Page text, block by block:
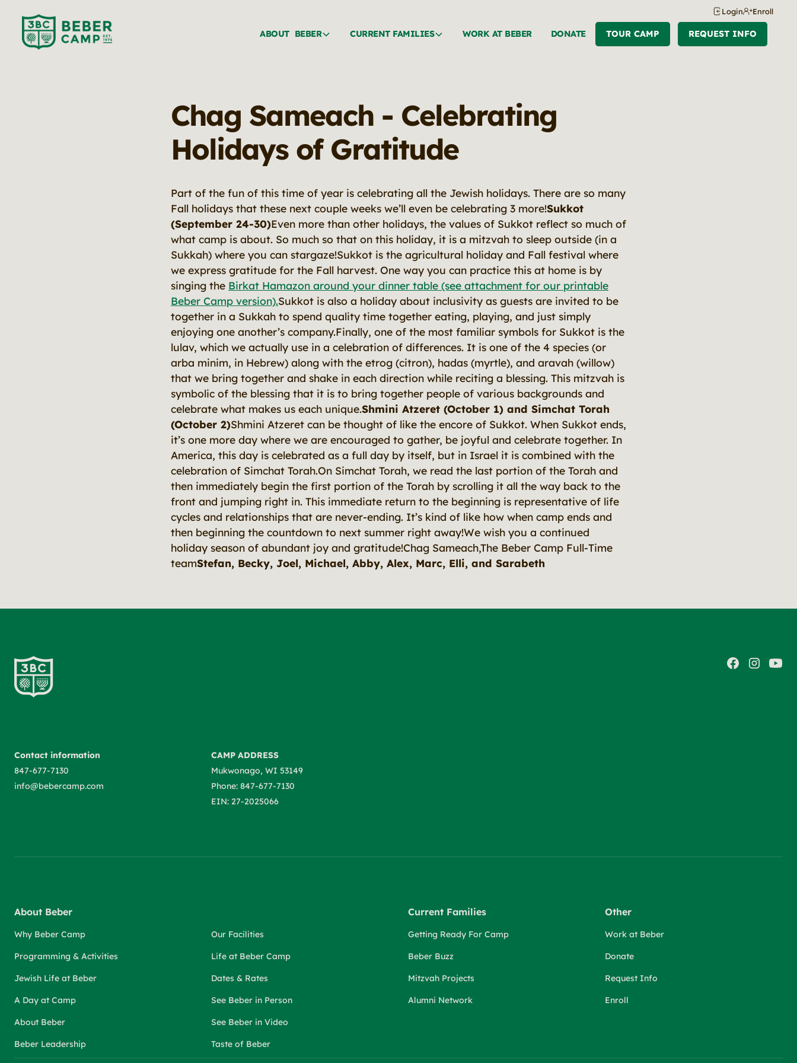
Login Enroll
ABOUT BEBER CURRENT FAMILIES WORK AT BEBER DONATE TOUR CAMP REQUEST INFO
Chag Sameach - Celebrating
Holidays of Gratitude
Part of the fun of this time of year is celebrating all the Jewish holidays. There are so many
Fall holidays that these next couple weeks we’ll even be celebrating 3 more!Sukkot
(September 24-30)Even more than other holidays, the values of Sukkot reflect so much of
what camp is about. So much so that on this holiday, it is a mitzvah to sleep outside (in a
Sukkah) where you can stargaze!Sukkot is the agricultural holiday and Fall festival where
we express gratitude for the Fall harvest. One way you can practice this at home is by
singing the Birkat Hamazon around your dinner table (see attachment for our printable
Beber Camp version).Sukkot is also a holiday about inclusivity as guests are invited to be
together in a Sukkah to spend quality time together eating, playing, and just simply
enjoying one another’s company.Finally, one of the most familiar symbols for Sukkot is the
lulav, which we actually use in a celebration of differences. It is one of the 4 species (or
arba minim, in Hebrew) along with the etrog (citron), hadas (myrtle), and aravah (willow)
that we bring together and shake in each direction while reciting a blessing. This mitzvah is
symbolic of the blessing that it is to bring together people of various backgrounds and
celebrate what makes us each unique.Shmini Atzeret (October 1) and Simchat Torah
(October 2)Shmini Atzeret can be thought of like the encore of Sukkot. When Sukkot ends,
it’s one more day where we are encouraged to gather, be joyful and celebrate together. In
America, this day is celebrated as a full day by itself, but in Israel it is combined with the
celebration of Simchat Torah.On Simchat Torah, we read the last portion of the Torah and
then immediately begin the first portion of the Torah by scrolling it all the way back to the
front and jumping right in. This immediate return to the beginning is representative of life
cycles and relationships that are never-ending. It’s kind of like how when camp ends and
then beginning the countdown to next summer right away!We wish you a continued
holiday season of abundant joy and gratitude!Chag Sameach,The Beber Camp Full-Time
teamStefan, Becky, Joel, Michael, Abby, Alex, Marc, Elli, and Sarabeth
Contact information
847-677-7130
info@bebercamp.com
CAMP ADDRESS
Mukwonago, WI 53149
Phone: 847-677-7130
EIN: 27-2025066
About Beber
Why Beber Camp
Programming & Activities
Jewish Life at Beber
A Day at Camp
About Beber
Beber Leadership
Our Facilities
Life at Beber Camp
Dates & Rates
See Beber in Person
See Beber in Video
Taste of Beber
Current Families
Getting Ready For Camp
Beber Buzz
Mitzvah Projects
Alumni Network
Other
Work at Beber
Donate
Request Info
Enroll